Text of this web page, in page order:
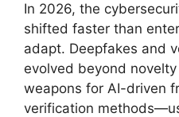
In 2026, the
shifted faster than
adapt. Deepfakes and
evolved beyond
weapons for AI-driven
verification